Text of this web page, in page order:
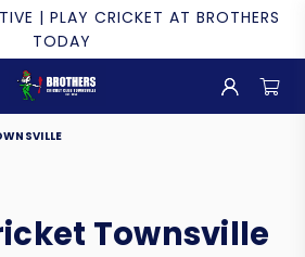
| PLAY CRICKET AT BROTHERS
TODAY
Townsville